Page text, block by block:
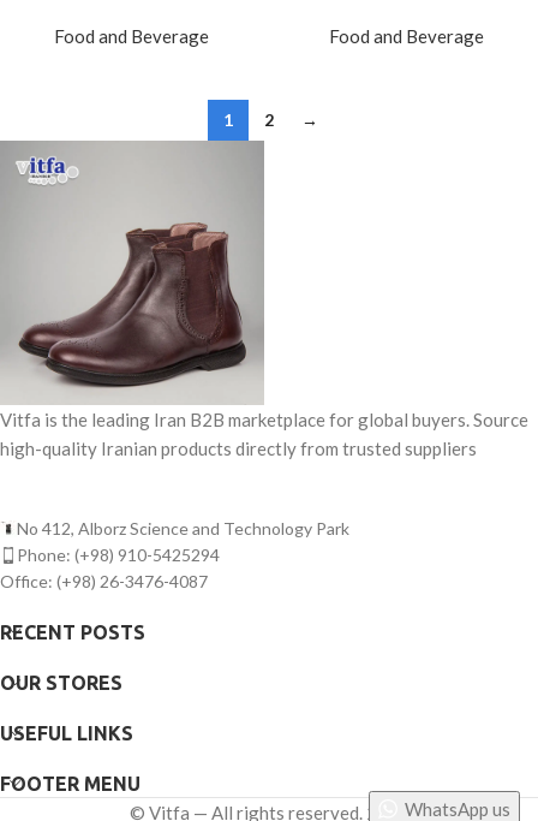
Food and Beverage Food and Beverage
1 2 →
Vitfa is the leading Iran B2B marketplace for global buyers. Source
high-quality Iranian products directly from trusted suppliers
No 412, Alborz Science and Technology Park
Phone: (+98) 910-5425294
Office: (+98) 26-3476-4087
RECENT POSTS
OUR STORES
USEFUL LINKS
FOOTER MENU
© Vitfa — All rights reserved. 2025WhatsApp us